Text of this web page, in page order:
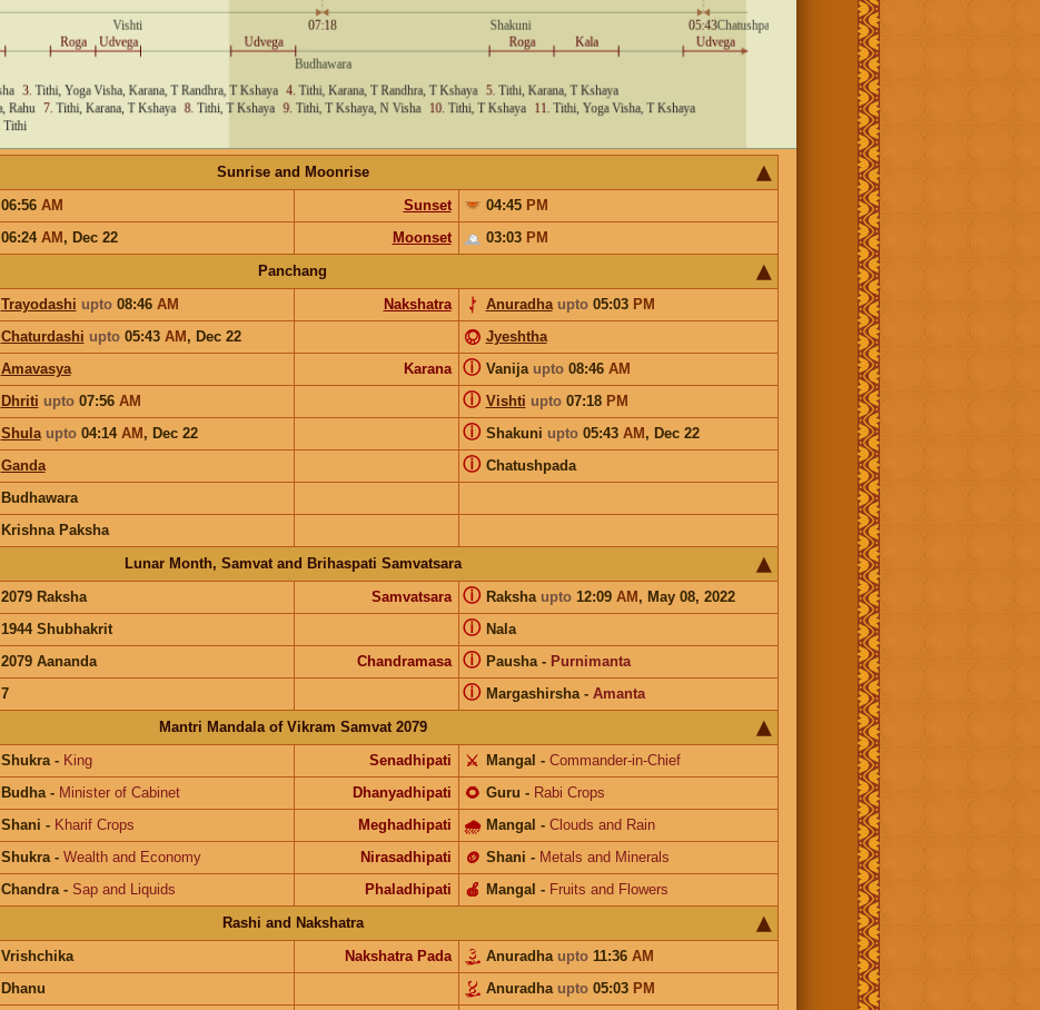
Sunrise and Moonrise
06:56 AM Sunset 04:45 PM
06:24 AM, Dec 22 Moonset 03:03 PM
Panchang
Trayodashi upto08:46 AM Nakshatra Anuradha upto05:03 PM
Chaturdashi upto05:43 AM, Dec 22
Jyeshtha
Amavasya
Karana Vanija upto08:46 AM
ⓘ
Dhriti upto07:56 AM Vishti upto07:18 PM
ⓘ
Shula upto04:14 AM, Dec 22 Shakuni upto05:43 AM, Dec 22
ⓘ
Ganda Chatushpada
ⓘ
Budhawara
Krishna Paksha
Lunar Month, Samvat and Brihaspati Samvatsara
2079 Raksha Samvatsara Raksha upto12:09 AM, May 08, 2022
ⓘ
1944 Shubhakrit Nala
ⓘ
2079 Aananda Chandramasa Pausha- Purnimanta
ⓘ
7 Margashirsha- Amanta
ⓘ
Mantri Mandala of Vikram Samvat 2079
Shukra- King Senadhipati Mangal
⚔️ - Commander-in-Chief
Budha- Minister of Cabinet Dhanyadhipati Guru
🌻 - Rabi Crops
Shani - Kharif Crops Meghadhipati Mangal
🌧 - Clouds and Rain
Shukra- Wealth and Economy Nirasadhipati Shani
🪙 - Metals and Minerals
Chandra- Sap and Liquids Phaladhipati Mangal
🍎 - Fruits and Flowers
Rashi and Nakshatra
Vrishchika Nakshatra Pada Anuradha upto11:36 AM
Dhanu Anuradha upto05:03 PM